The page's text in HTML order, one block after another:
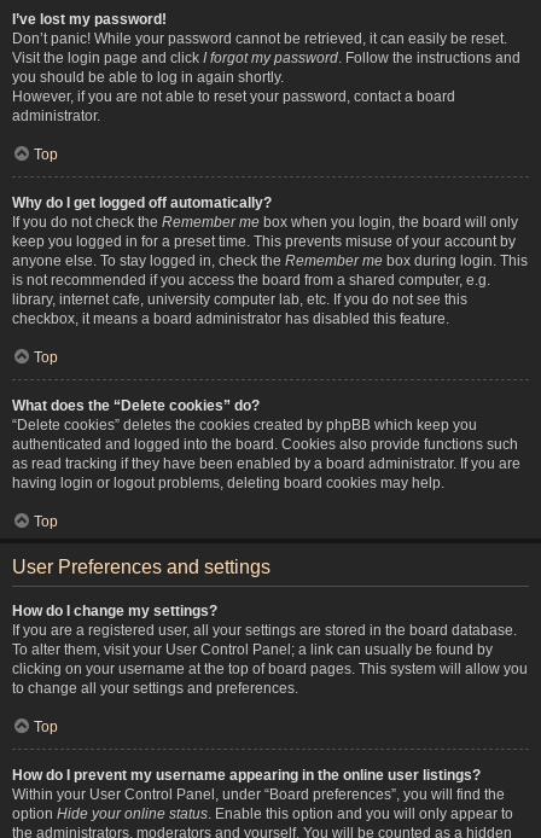
I’ve lost my password!
Don’t panic! While your password cannot be retrieved, it can easily be reset.
Visit the login page and click I forgot my password . Follow the instructions and
you should be able to log in again shortly.
However, if you are not able to reset your password, contact a board
administrator.
Top
Why do I get logged off automatically?
If you do not check the Remember me box when you login, the board will only
keep you logged in for a preset time. This prevents misuse of your account by
anyone else. To stay logged in, check the Remember me box during login. This
is not recommended if you access the board from a shared computer, e.g.
library, internet cafe, university computer lab, etc. If you do not see this
checkbox, it means a board administrator has disabled this feature.
Top
What does the “Delete cookies” do?
“Delete cookies” deletes the cookies created by phpBB which keep you
authenticated and logged into the board. Cookies also provide functions such
as read tracking if they have been enabled by a board administrator. If you are
having login or logout problems, deleting board cookies may help.
Top
User Preferences and settings
How do I change my settings?
If you are a registered user, all your settings are stored in the board database.
To alter them, visit your User Control Panel; a link can usually be found by
clicking on your username at the top of board pages. This system will allow you
to change all your settings and preferences.
Top
How do I prevent my username appearing in the online user listings?
Within your User Control Panel, under “Board preferences”, you will find the
option Hide your online status . Enable this option and you will only appear to
the administrators, moderators and yourself. You will be counted as a hidden